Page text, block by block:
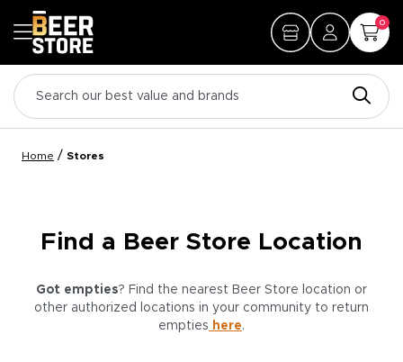
0
Home / Stores
Find a Beer Store Location
Got empties? Find the nearest Beer Store location or
other authorized locations in your community to return
empties here.